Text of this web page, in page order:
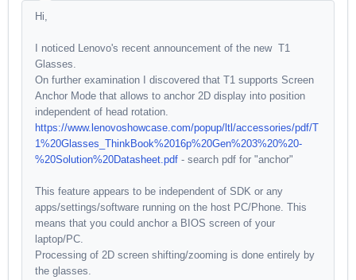
Hi,
I noticed Lenovo's recent announcement of the new T1
Glasses.
On further examination I discovered that T1 supports Screen
Anchor Mode that allows to anchor 2D display into position
independent of head rotation.
https://www.lenovoshowcase.com/popup/ltl/accessories/pdf/T
1%20Glasses_ThinkBook%2016p%20Gen%203%20%20-
%20Solution%20Datasheet.pdf - search pdf for "anchor"
This feature appears to be independent of SDK or any
apps/settings/software running on the host PC/Phone. This
means that you could anchor a BIOS screen of your
laptop/PC.
Processing of 2D screen shifting/zooming is done entirely by
the glasses.